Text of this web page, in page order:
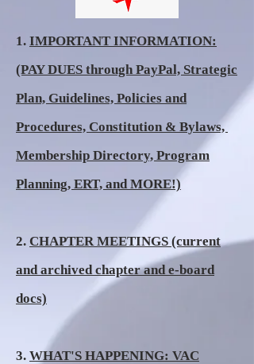
1. IMPORTANT INFORMATION:
(PAY DUES through PayPal, Strategic
Plan, Guidelines, Policies and
Procedures, Constitution & Bylaws,
Membership Directory, Program
Planning, ERT, and MORE!)
2. CHAPTER MEETINGS (current
and archived chapter and e-board
docs)
3. WHAT'S HAPPENING: VAC